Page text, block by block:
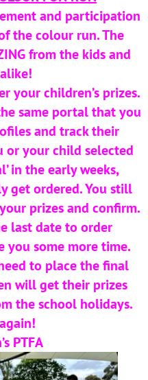
and participation
the colour run. The
from the kids and
your children’s prizes.
same portal that you
and track their
or your child selected
in the early weeks,
get ordered. You still
prizes and confirm.
last date to order
you some more time.
to place the final
will get their prizes
the school holidays.
PTFA